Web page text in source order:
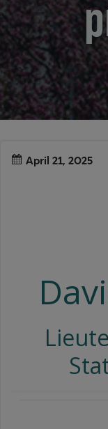
April 21, 2025